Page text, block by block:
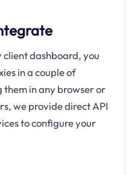
dashboard, you
in a couple of
them in any browser or
we provide direct API
to configure your